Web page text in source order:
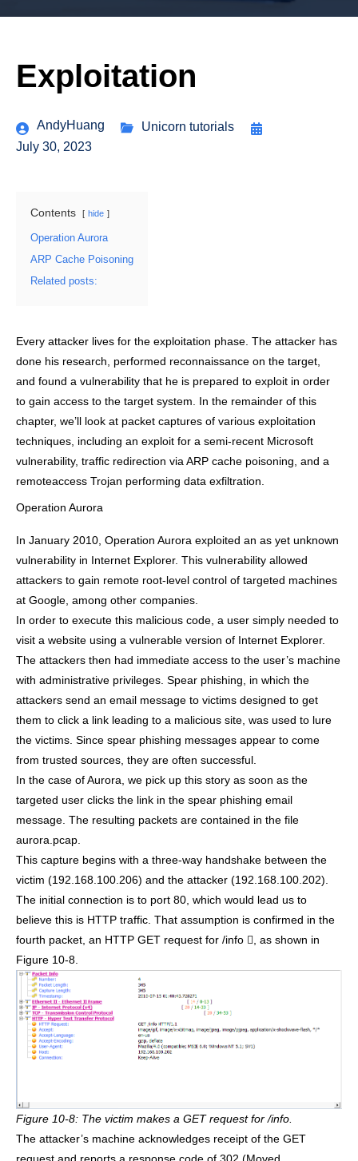
Exploitation
AndyHuang
Unicorn tutorials
July 30, 2023
Contents hide
Operation Aurora
ARP Cache Poisoning
Related posts:
Every attacker lives for the exploitation phase. The attacker has
done his research, performed reconnaissance on the target,
and found a vulnerability that he is prepared to exploit in order
to gain access to the target system. In the remainder of this
chapter, we’ll look at packet captures of various exploitation
techniques, including an exploit for a semi-recent Microsoft
vulnerability, traffic redirection via ARP cache poisoning, and a
remoteaccess Trojan performing data exfiltration.
Operation Aurora
In January 2010, Operation Aurora exploited an as yet unknown
vulnerability in Internet Explorer. This vulnerability allowed
attackers to gain remote root-level control of targeted machines
at Google, among other companies.
In order to execute this malicious code, a user simply needed to
visit a website using a vulnerable version of Internet Explorer.
The attackers then had immediate access to the user’s machine
with administrative privileges. Spear phishing, in which the
attackers send an email message to victims designed to get
them to click a link leading to a malicious site, was used to lure
the victims. Since spear phishing messages appear to come
from trusted sources, they are often successful.
In the case of Aurora, we pick up this story as soon as the
targeted user clicks the link in the spear phishing email
message. The resulting packets are contained in the file
aurora.pcap.
This capture begins with a three-way handshake between the
victim (192.168.100.206) and the attacker (192.168.100.202).
The initial connection is to port 80, which would lead us to
believe this is HTTP traffic. That assumption is confirmed in the
fourth packet, an HTTP GET request for /info , as shown in
Figure 10-8.
Figure 10-8: The victim makes a GET request for /info.
The attacker’s machine acknowledges receipt of the GET